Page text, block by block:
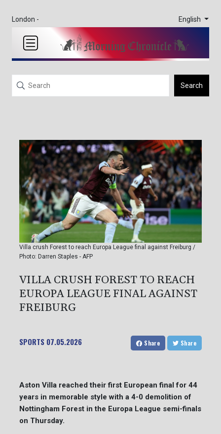
London - English
Search
Villa crush Forest to reach Europa League final against Freiburg /
Photo: Darren Staples - AFP
VILLA CRUSH FOREST TO REACH
EUROPA LEAGUE FINAL AGAINST
FREIBURG
SPORTS 07.05.2026 Share Share
Aston Villa reached their first European final for 44
years in memorable style with a 4-0 demolition of
Nottingham Forest in the Europa League semi-finals
on Thursday.